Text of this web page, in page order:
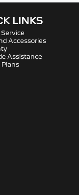
LINKS
Accessories
Assistance
Plans